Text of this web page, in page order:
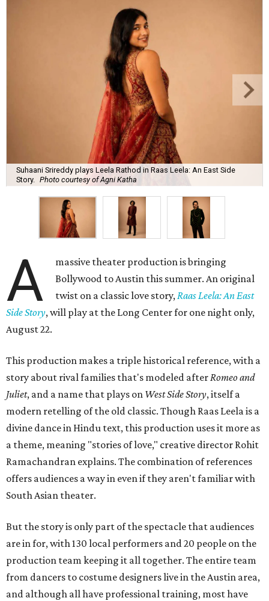
Suhaani Srireddy plays Leela Rathod in Raas Leela: An East Side
Story.
Photo courtesy of Agni Katha
A
massive theater production is bringing
Bollywood to Austin this summer. An original
twist on a classic love story,Raas Leela: An East
Side Story, will play at the Long Center for one night only,
August 22.
This production makes a triple historical reference, with a
story about rival families that's modeled afterRomeo and
Juliet, and a name that plays on West Side Story, itself a
modern retelling of the old classic. Though Raas Leela is a
divine dance in Hindu text, this production uses it more as
a theme, meaning "stories of love," creative director Rohit
Ramachandran explains. The combination of references
offers audiences a way in even if they aren't familiar with
South Asian theater.
But the story is only part of the spectacle that audiences
are in for, with 130 local performers and 20 people on the
production team keeping it all together. The entire team
from dancers to costume designers live in the Austin area,
and although all have professional training, most have